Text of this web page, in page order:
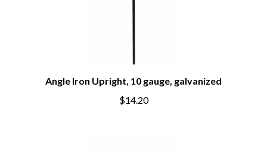
Angle Iron Upright, 10 gauge, galvanized
$14.20